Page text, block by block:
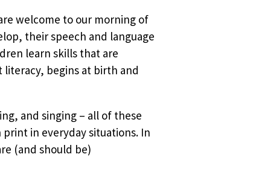
welcome to our morning of
their speech and language
learn skills that are
begins at birth and
and singing – all of these
in everyday situations. In
(and should be)